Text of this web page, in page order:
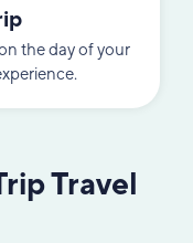
the day of your
Travel